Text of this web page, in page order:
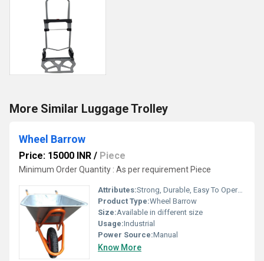
More Similar Luggage Trolley
Wheel Barrow
Price: 15000 INR / Piece
Minimum Order Quantity : As per requirement Piece
Attributes:Strong, Durable, Easy To Operate
Product Type:Wheel Barrow
Size:Available in different size
Usage:Industrial
Power Source:Manual
Know More